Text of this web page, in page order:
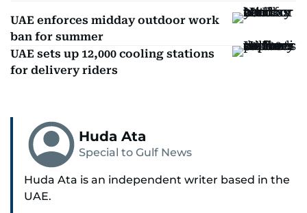
UAE enforces midday outdoor work
ban for summer
UAE sets up 12,000 cooling stations
for delivery riders
Huda Ata
Special to Gulf News
Huda Ata is an independent writer based in the
UAE.